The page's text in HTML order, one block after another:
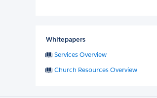
Whitepapers
Services Overview
Church Resources Overview